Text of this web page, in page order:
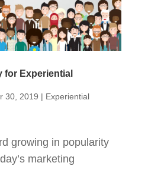
for Experiential
30, 2019 | Experiential
growing in popularity
marketing